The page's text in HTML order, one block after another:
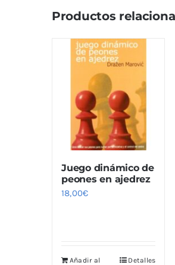
Productos
Juego dinámico de
peones en ajedrez
18,00€
Añadir al
Detalles